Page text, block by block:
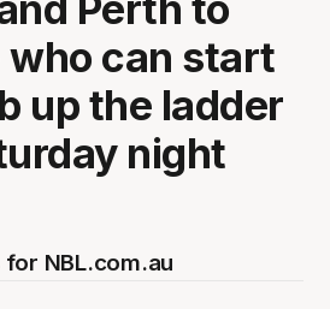
can start
up the ladder
night
NBL.com.au